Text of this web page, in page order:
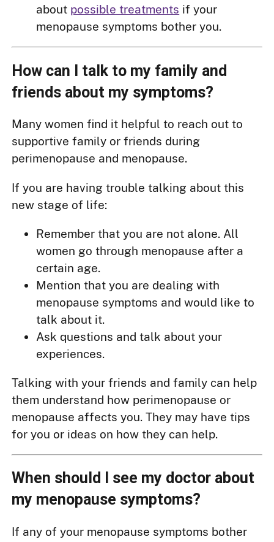
about possible treatments if your
menopause symptoms bother you.
How can I talk to my family and
friends about my symptoms?
Many women find it helpful to reach out to
supportive family or friends during
perimenopause and menopause.
If you are having trouble talking about this
new stage of life:
Remember that you are not alone. All
women go through menopause after a
certain age.
Mention that you are dealing with
menopause symptoms and would like to
talk about it.
Ask questions and talk about your
experiences.
Talking with your friends and family can help
them understand how perimenopause or
menopause affects you. They may have tips
for you or ideas on how they can help.
When should I see my doctor about
my menopause symptoms?
If any of your menopause symptoms bother